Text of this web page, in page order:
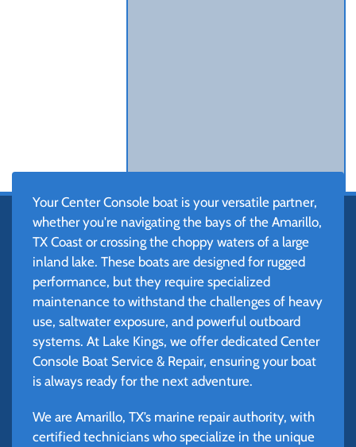
Your Center Console boat is your versatile partner,
whether you're navigating the bays of the Amarillo,
TX Coast or crossing the choppy waters of a large
inland lake. These boats are designed for rugged
performance, but they require specialized
maintenance to withstand the challenges of heavy
use, saltwater exposure, and powerful outboard
systems. At Lake Kings, we offer dedicated Center
Console Boat Service & Repair, ensuring your boat
is always ready for the next adventure.
We are Amarillo, TX’s marine repair authority, with
certified technicians who specialize in the unique